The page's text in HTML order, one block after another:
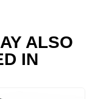
ALSO
IN